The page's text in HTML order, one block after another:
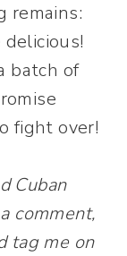
remains:
batch of
fight over!
Cuban
comment,
tag me on